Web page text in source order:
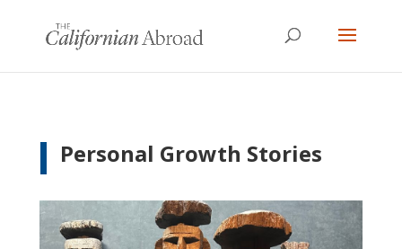
Personal Growth Stories